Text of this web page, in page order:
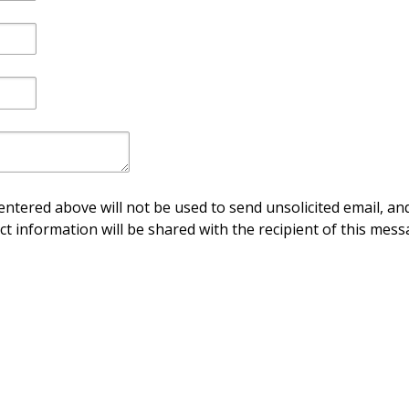
above will not be used to send unsolicited email,
information will be shared with the recipient of this